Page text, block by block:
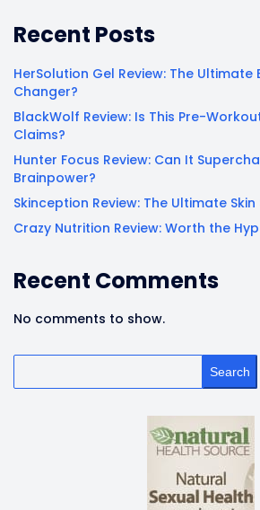
Recent Posts
HerSolution Gel Review: The
Changer?
BlackWolf Review: Is This Pre-
Claims?
Hunter Focus Review: Can It
Brainpower?
Skinception Review: The Ultimate Skin
Crazy Nutrition Review: Worth the
Recent Comments
No comments to show.
Search